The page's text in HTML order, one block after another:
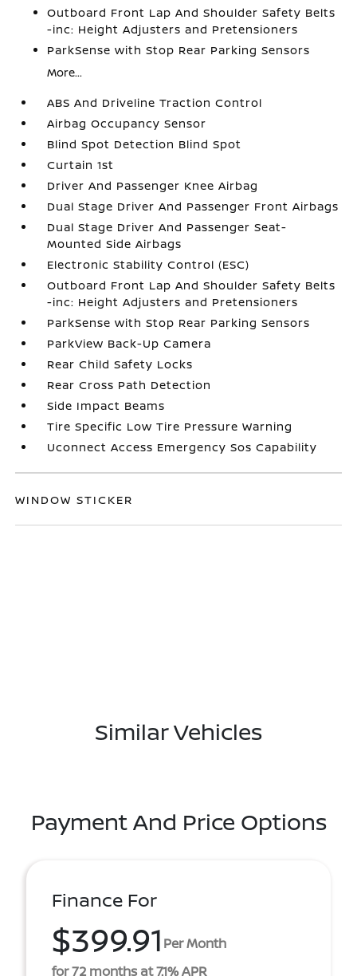
Outboard Front Lap And Shoulder Safety Belts
-inc: Height Adjusters and Pretensioners
ParkSense with Stop Rear Parking Sensors
More...
ABS And Driveline Traction Control
Airbag Occupancy Sensor
Blind Spot Detection Blind Spot
Curtain 1st
Driver And Passenger Knee Airbag
Dual Stage Driver And Passenger Front Airbags
Dual Stage Driver And Passenger Seat-
Mounted Side Airbags
Electronic Stability Control (ESC)
Outboard Front Lap And Shoulder Safety Belts
-inc: Height Adjusters and Pretensioners
ParkSense with Stop Rear Parking Sensors
ParkView Back-Up Camera
Rear Child Safety Locks
Rear Cross Path Detection
Side Impact Beams
Tire Specific Low Tire Pressure Warning
Uconnect Access Emergency Sos Capability
WINDOW STICKER
Similar Vehicles
Payment And Price Options
Finance For
$399.91 Per Month
for 72 months at 7.1% APR